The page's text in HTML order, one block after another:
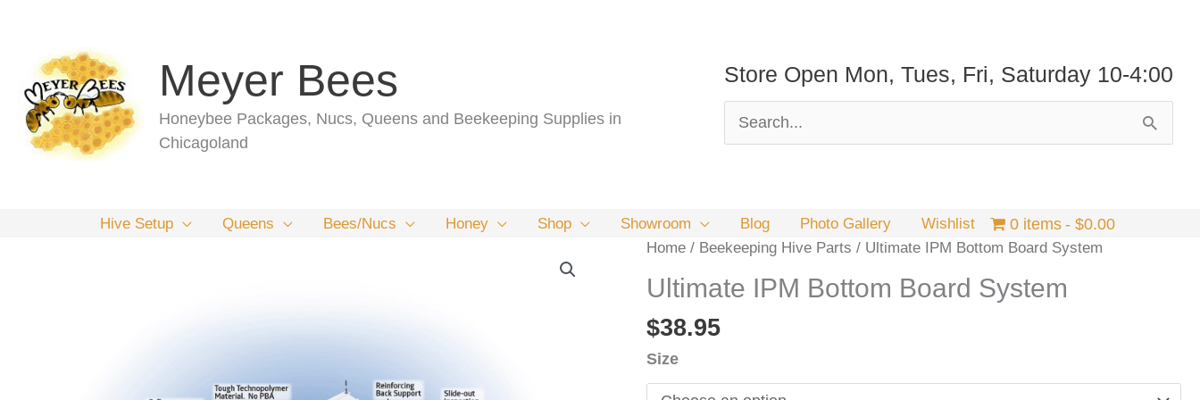
Meyer Bees
Honeybee Packages, Nucs, Queens and Beekeeping Supplies in
Chicagoland
Store Open Mon, Tues, Fri, Saturday 10-4:00
for:
Hive Setup Queens Bees/Nucs Honey Shop Showroom Blog Photo Gallery Wishlist 0 items $0.00
Home / Beekeeping Hive Parts / Ultimate IPM Bottom Board System
Ultimate IPM Bottom Board System
$38.95
Size